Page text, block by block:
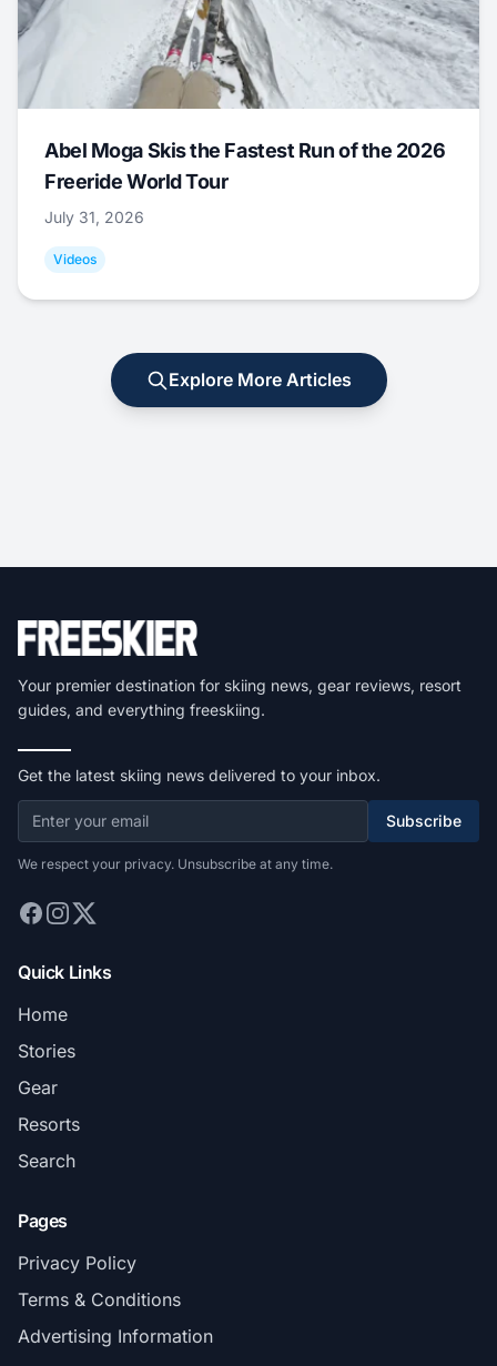
Abel Moga Skis the Fastest Run of the 2026
Freeride World Tour
July 31, 2026
Videos
Explore More Articles
Your premier destination for skiing news, gear reviews, resort
guides, and everything freeskiing.
Get the latest skiing news delivered to your inbox.
Subscribe
We respect your privacy. Unsubscribe at any time.
Quick Links
Home
Stories
Gear
Resorts
Search
Pages
Privacy Policy
Terms & Conditions
Advertising Information